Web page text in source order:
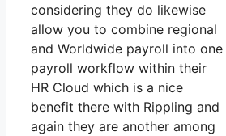
considering they do likewise
allow you to combine regional
and Worldwide payroll into one
payroll workflow within their
HR Cloud which is a nice
benefit there with Rippling and
again they are another among